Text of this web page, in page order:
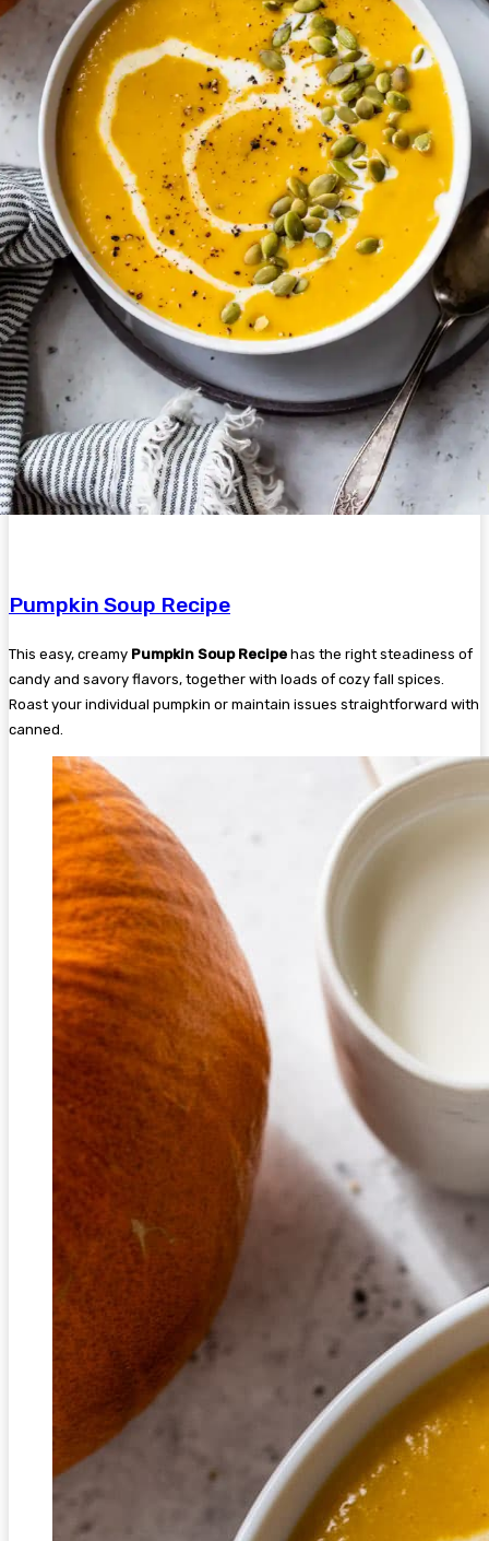
Pumpkin Soup Recipe
This easy, creamy Pumpkin Soup Recipe has the right steadiness of
candy and savory flavors, together with loads of cozy fall spices.
Roast your individual pumpkin or maintain issues straightforward with
canned.